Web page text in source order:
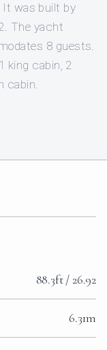
It was built by
The yacht
8 guests.
king cabin, 2
cabin.
88.3ft / 26.92
6.31m